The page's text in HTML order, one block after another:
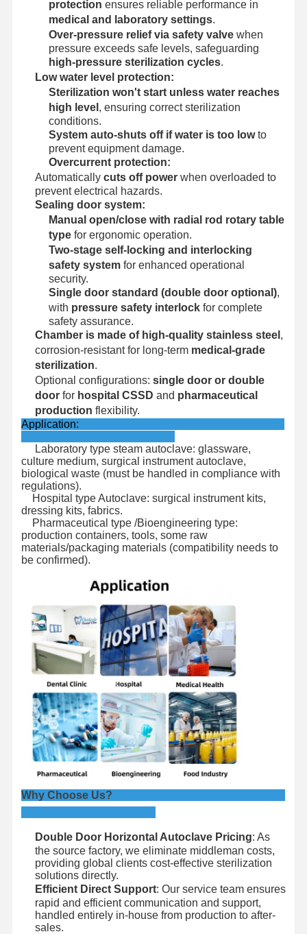
protection ensures reliable performance in
medical and laboratory settings.
Over-pressure relief via safety valvewhen
pressure exceeds safe levels, safeguarding
high-pressure sterilization cycles.
Low water level protection:
Sterilization won't start unless water reaches
high level , ensuring correct sterilization
conditions.
System auto-shuts off if water is too lowto
prevent equipment damage.
Overcurrent protection:
Automatically cuts off powerwhen overloaded to
prevent electrical hazards.
Sealing door system:
Manual open/close with radial rod rotary table
typefor ergonomic operation.
Two-stage self-locking and interlocking
safety systemfor enhanced operational
security.
Single door standard (double door optional),
with pressure safety interlockfor complete
safety assurance.
Chamber is made of high-quality stainless steel ,
corrosion-resistant for long-term medical-grade
sterilization.
Optional configurations: single door or double
doorfor hospital CSSD and pharmaceutical
production flexibility.
Application:
Laboratory type steam autoclave: glassware,
culture medium, surgical instrument autoclave,
biological waste (must be handled in compliance with
regulations).
Hospital type Autoclave: surgical instrument kits,
dressing kits, fabrics.
Pharmaceutical type /Bioengineering type:
production containers, tools, some raw
materials/packaging materials (compatibility needs to
be confirmed).
Why Choose Us?
Double Door Horizontal Autoclave Pricing: As
the source factory, we eliminate middleman costs,
providing global clients cost-effective sterilization
solutions directly.
Efficient Direct Support: Our service team ensures
rapid and efficient communication and support,
handled entirely in-house from production to after-
sales.